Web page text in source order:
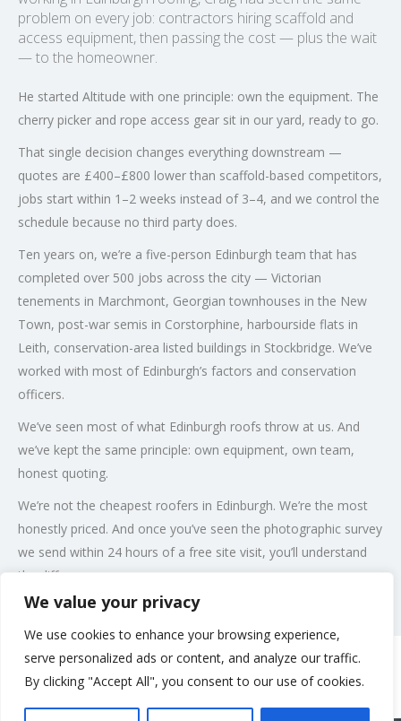
We value your privacy
We use cookies to enhance your browsing experience,
serve personalized ads or content, and analyze our traffic.
By clicking "Accept All", you consent to our use of cookies.
problem on every job: contractors hiring scaffold and
access equipment, then passing the cost — plus the wait
— to the homeowner.
He started Altitude with one principle: own the equipment. The
cherry picker and rope access gear sit in our yard, ready to go.
That single decision changes everything downstream —
quotes are £400–£800 lower than scaffold-based competitors,
jobs start within 1–2 weeks instead of 3–4, and we control the
schedule because no third party does.
Ten years on, we’re a five-person Edinburgh team that has
completed over 500 jobs across the city — Victorian
tenements in Marchmont, Georgian townhouses in the New
Town, post-war semis in Corstorphine, harbourside flats in
Leith, conservation-area listed buildings in Stockbridge. We’ve
worked with most of Edinburgh’s factors and conservation
officers.
We’ve seen most of what Edinburgh roofs throw at us. And
we’ve kept the same principle: own equipment, own team,
honest quoting.
We’re not the cheapest roofers in Edinburgh. We’re the most
honestly priced. And once you’ve seen the photographic survey
we send within 24 hours of a free site visit, you’ll understand
the difference.
Post Views: 109